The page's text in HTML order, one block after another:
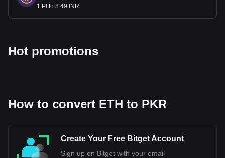
managed by the Reserve Bank of India. The two currencies
have different values and are not interchangeable.
most popular Ethereum currency pair is the ETH to
1 PI to 8.49 INR
Hot promotions
How to convert ETH to PKR
Create Your Free Bitget Account
Sign up on Bitget with your email